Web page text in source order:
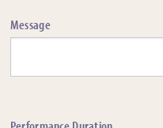
Message